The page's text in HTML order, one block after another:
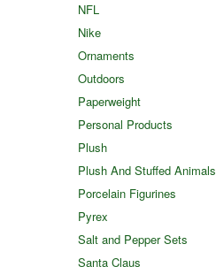
NFL
Nike
Ornaments
Outdoors
Paperweight
Personal Products
Plush
Plush And Stuffed Animals
Porcelain Figurines
Pyrex
Salt and Pepper Sets
Santa Claus